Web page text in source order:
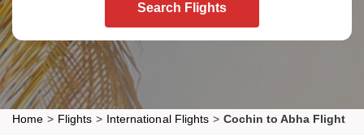
Search Flights
Home > Flights > International Flights > Cochin to Abha Flight